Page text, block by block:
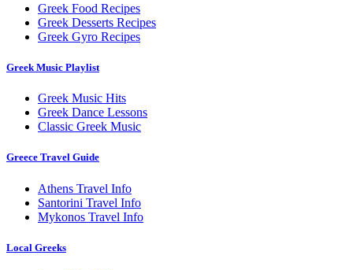
Greek Food Recipes
Greek Desserts Recipes
Greek Gyro Recipes
Greek Music Playlist
Greek Music Hits
Greek Dance Lessons
Classic Greek Music
Greece Travel Guide
Athens Travel Info
Santorini Travel Info
Mykonos Travel Info
Local Greeks